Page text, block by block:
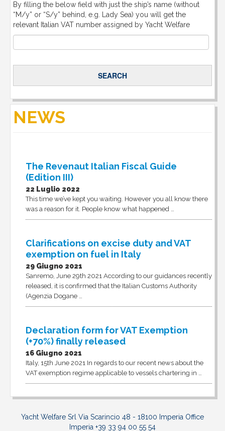
By filling the below field with just the ship’s name (without
“M/y” or “S/y” behind, e.g. Lady Sea) you will get the
relevant Italian VAT number assigned by Yacht Welfare
NEWS
The Revenaut Italian Fiscal Guide
(Edition III)
22 Luglio 2022
This time we’ve kept you waiting. However you all know there
was a reason for it. People know what happened …
Clarifications on excise duty and VAT
exemption on fuel in Italy
29 Giugno 2021
Sanremo, June 29th 2021 According to our guidances recently
released, it is confirmed that the Italian Customs Authority
(Agenzia Dogane …
Declaration form for VAT Exemption
(+70%) finally released
16 Giugno 2021
Italy, 15th June 2021 In regards to our recent news about the
VAT exemption regime applicable to vessels chartering in …
Yacht Welfare Srl Via Scarincio 48 - 18100 Imperia Office
Imperia +39 33 94 00 55 54